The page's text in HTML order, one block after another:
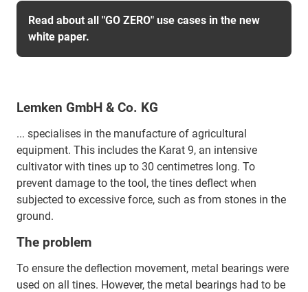
Read about all "GO ZERO" use cases in the new
white paper.
Lemken GmbH & Co. KG
... specialises in the manufacture of agricultural
equipment. This includes the Karat 9, an intensive
cultivator with tines up to 30 centimetres long. To
prevent damage to the tool, the tines deflect when
subjected to excessive force, such as from stones in the
ground.
The problem
To ensure the deflection movement, metal bearings were
used on all tines. However, the metal bearings had to be